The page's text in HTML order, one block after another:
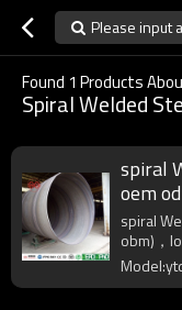
Please input
Found 1 Products
Spiral Welded
spiral
oem
spiral
obm)，